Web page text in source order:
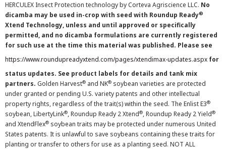
HERCULEX Insect Protection technology by Corteva Agriscience LLC. No
dicamba may be used in-crop with seed with Roundup Ready®
Xtend Technology, unless and until approved or specifically
permitted, and no dicamba formulations are currently registered
for such use at the time this material was published. Please see
https://www.roundupreadyxtend.com/pages/xtendimax-updates.aspx for
status updates. See product labels for details and tank mix
partners. Golden Harvest® and NK® soybean varieties are protected
under granted or pending U.S. variety patents and other intellectual
property rights, regardless of the trait(s) within the seed. The Enlist E3®
soybean, LibertyLink®, Roundup Ready 2 Xtend®, Roundup Ready 2 Yield®
and XtendFlex® soybean traits may be protected under numerous United
States patents. It is unlawful to save soybeans containing these traits for
planting or transfer to others for use as a planting seed. NOT ALL